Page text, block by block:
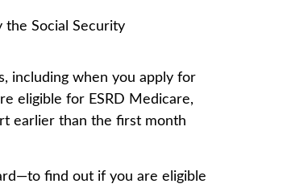
the Social Security
including when you apply for
eligible for ESRD Medicare,
earlier than the first month
find out if you are eligible